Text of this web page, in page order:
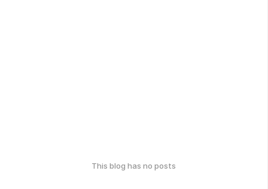
This blog has no posts